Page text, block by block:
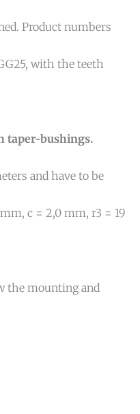
Product numbers
with the teeth
taper-bushings.
and have to be
c = 2,0 mm, r3 = 19
the mounting and